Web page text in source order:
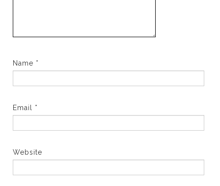
Name *
Email *
Website